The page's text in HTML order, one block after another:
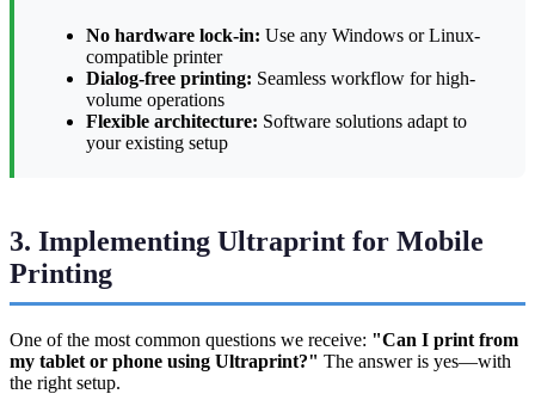
No hardware lock-in: Use any Windows or Linux-
compatible printer
Dialog-free printing: Seamless workflow for high-
volume operations
Flexible architecture: Software solutions adapt to
your existing setup
3. Implementing Ultraprint for Mobile
Printing
One of the most common questions we receive: "Can I print from
my tablet or phone using Ultraprint?" The answer is yes—with
the right setup.